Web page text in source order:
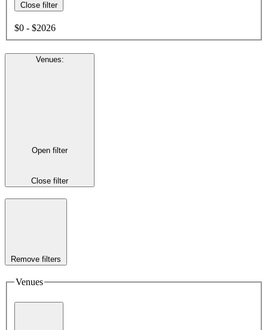
Close filter
$0 - $2026
Venues:
Open filter
Close filter
Remove filters
Venues